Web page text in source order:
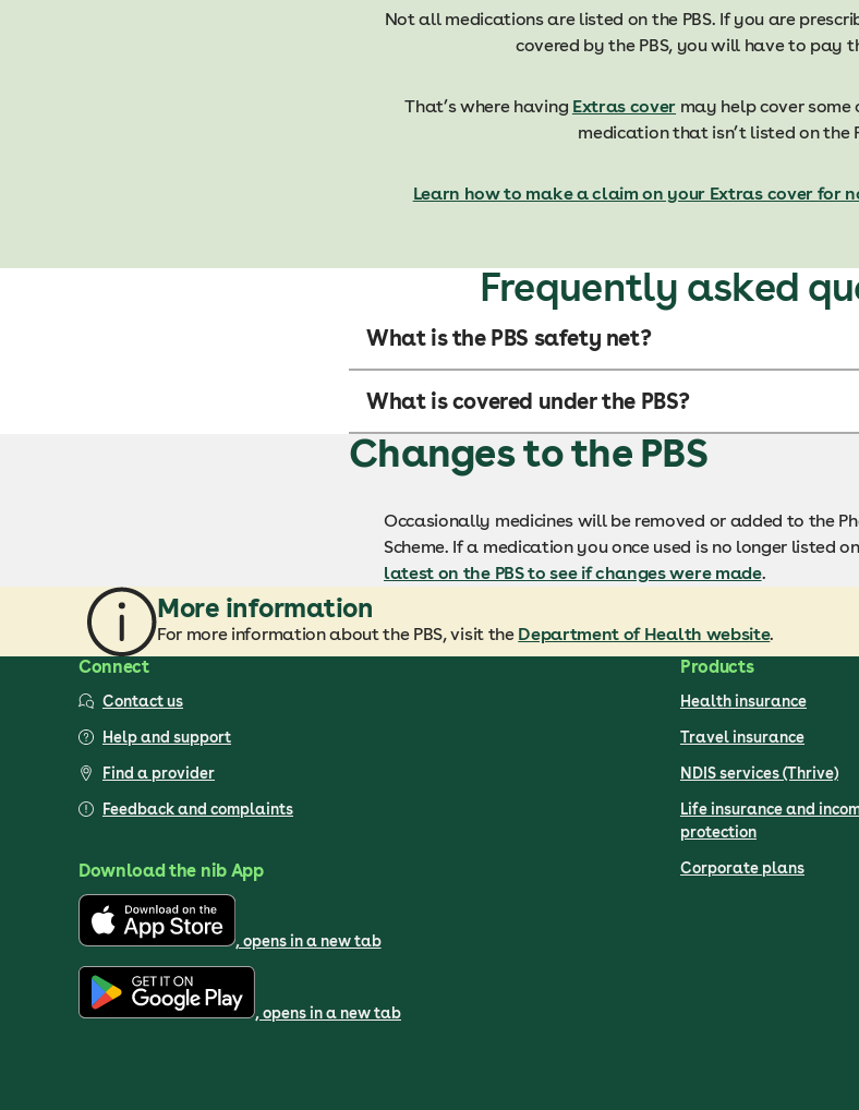
Not all medications are listed on the PBS. If you are
covered by the PBS, you will have to pay
That’s where having Extras cover may help cover
medication that isn’t listed on the
Learn how to make a claim on your Extras cover for
Frequently asked
What is the PBS safety net?
What is covered under the PBS?
Changes to the PBS
Occasionally medicines will be removed or added to the
Scheme. If a medication you once used is no longer listed
latest on the PBS to see if changes were made.
More information
For more information about the PBS, visit the Department of Health website.
Connect
Contact us
Help and support
Find a provider
Feedback and complaints
Download the nib App
, opens in a new tab
, opens in a new tab
Products
Health insurance
Travel insurance
NDIS services (Thrive)
Life insurance and
protection
Corporate plans